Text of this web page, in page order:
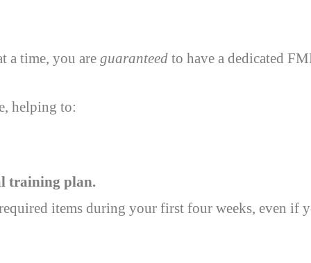
a time, you are guaranteed to have a dedicated
helping to:
training plan.
items during your first four weeks, even